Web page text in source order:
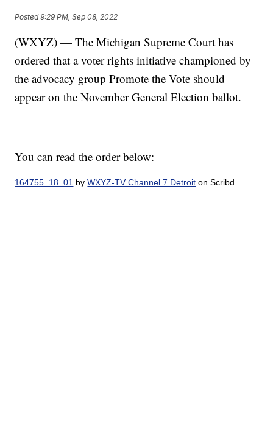
Posted9:29 PM, Sep 08, 2022
(WXYZ) — The Michigan Supreme Court has
ordered that a voter rights initiative championed by
the advocacy group Promote the Vote should
appear on the November General Election ballot.
You can read the order below:
164755_18_01 byWXYZ-TV Channel 7 Detroit on Scribd